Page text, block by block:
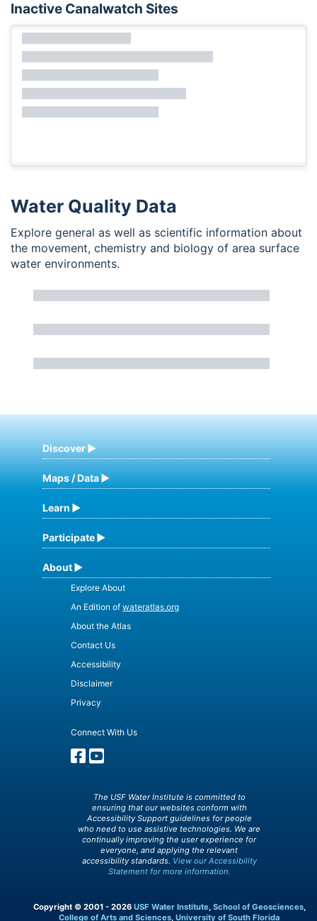
Inactive Canalwatch Sites
Water Quality Data
Explore general as well as scientific information about
the movement, chemistry and biology of area surface
water environments.
Discover
Maps / Data
Learn
Participate
About
Explore About
An Edition of wateratlas.org
About the Atlas
Contact Us
Accessibility
Disclaimer
Privacy
Connect With Us
The USF Water Institute is committed to
ensuring that our websites conform with
Accessibility Support guidelines for people
who need to use assistive technologies. We are
continually improving the user experience for
everyone, and applying the relevant
accessibility standards. View our Accessibility
Statement for more information.
Copyright © 2001 - 2026 USF Water Institute, School of Geosciences,
College of Arts and Sciences, University of South Florida